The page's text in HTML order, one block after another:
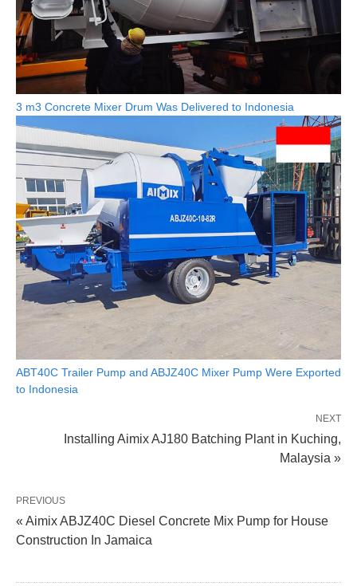
3 m3 Concrete Mixer Drum Was Delivered to Indonesia
ABT40C Trailer Pump and ABJZ40C Mixer Pump Were Exported
to Indonesia
NEXT
Installing Aimix AJ180 Batching Plant in Kuching,
Malaysia »
PREVIOUS
« Aimix ABJZ40C Diesel Concrete Mix Pump for House
Construction In Jamaica